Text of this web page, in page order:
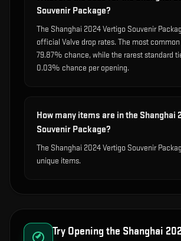
Souvenir Package?
The Shanghai 2024 Vertigo Souvenir
official Valve drop rates. The most common
79.87% chance, while the rarest standard
0.03% chance per opening.
How many items are in the Shanghai
Souvenir Package?
The Shanghai 2024 Vertigo Souvenir
unique items.
Try Opening the Shanghai